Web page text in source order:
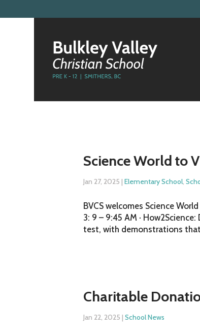
Science World to
Jan 27, 2025 |Elementary School,
BVCS welcomes Science
3: 9 – 9:45 AM ·
test, with demonstrations
Charitable
Jan 22, 2025 |School News